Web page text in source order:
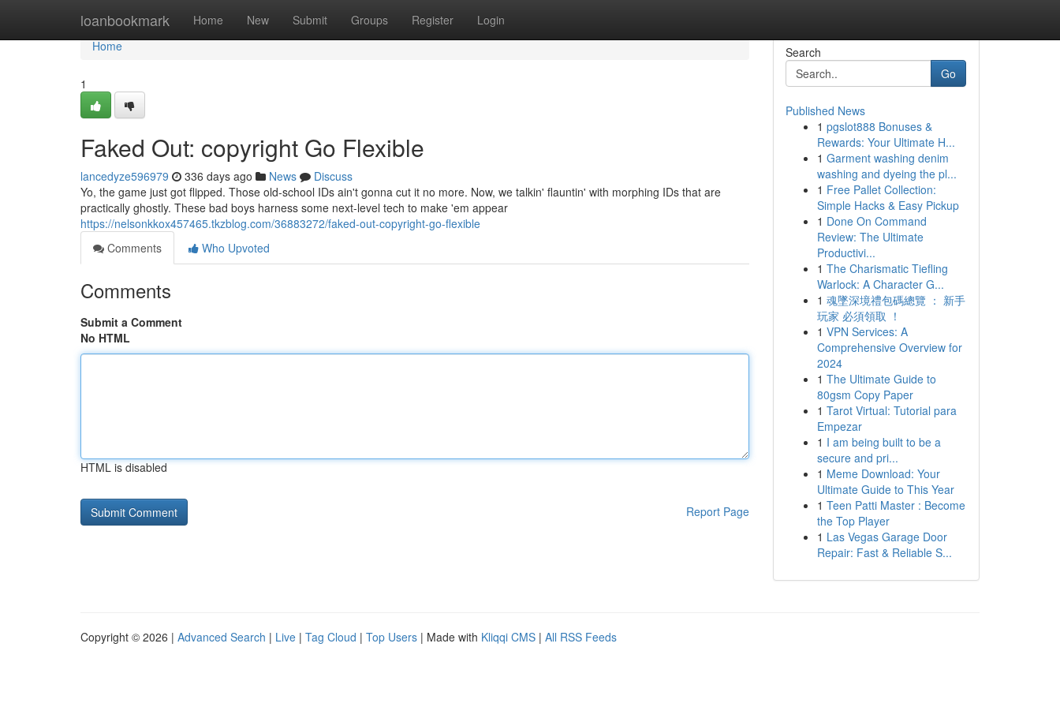
loanbookmark Home New Submit Groups Register Login
Home
Home
1
Faked Out: copyright Go Flexible
lancedyze596979 336 days ago News
Discuss
Yo, the game just got flipped. Those old-school IDs ain't gonna cut it no more. Now, we talkin' flauntin' with morphing IDs that are
practically ghostly. These bad boys harness some next-level tech to make 'em appear
https://nelsonkkox457465.tkzblog.com/36883272/faked-out-copyright-go-flexible
Comments
Who Upvoted
Comments
Submit a Comment
No HTML
HTML is disabled
Report Page
Search
Go
Published News
1 pgslot888 Bonuses &
Rewards: Your Ultimate H...
1 Garment washing denim
washing and dyeing the pl...
1 Free Pallet Collection:
Simple Hacks & Easy Pickup
1 Done On Command
Review: The Ultimate
Productivi...
1 The Charismatic Tiefling
Warlock: A Character G...
1 魂墜深境禮包碼總覽 ： 新手
玩家 必須領取 ！
1 VPN Services: A
Comprehensive Overview for
2024
1 The Ultimate Guide to
80gsm Copy Paper
1 Tarot Virtual: Tutorial para
Empezar
1 I am being built to be a
secure and pri...
1 Meme Download: Your
Ultimate Guide to This Year
1 Teen Patti Master : Become
the Top Player
1 Las Vegas Garage Door
Repair: Fast & Reliable S...
Copyright © 2026 | Advanced Search | Live | Tag Cloud | Top Users | Made with Kliqqi CMS | All RSS Feeds